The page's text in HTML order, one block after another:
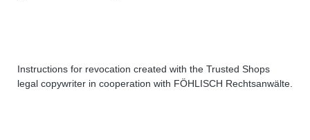
Instructions for revocation created with the Trusted Shops
legal copywriter in cooperation with FÖHLISCH Rechtsanwälte.